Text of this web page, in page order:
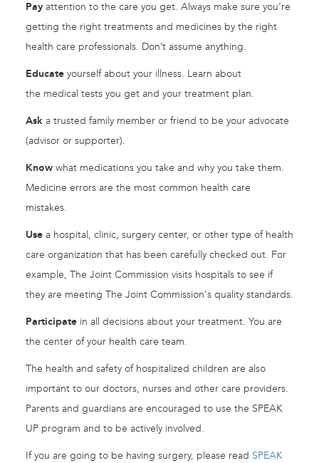
Pay attention to the care you get. Always make sure you’re
getting the right treatments and medicines by the right
health care professionals. Don’t assume anything.
Educate yourself about your illness. Learn about
the medical tests you get and your treatment plan.
Ask a trusted family member or friend to be your advocate
(advisor or supporter).
Know what medications you take and why you take them.
Medicine errors are the most common health care
mistakes.
Use a hospital, clinic, surgery center, or other type of health
care organization that has been carefully checked out. For
example, The Joint Commission visits hospitals to see if
they are meeting The Joint Commission's quality standards.
Participate in all decisions about your treatment. You are
the center of your health care team.
The health and safety of hospitalized children are also
important to our doctors, nurses and other care providers.
Parents and guardians are encouraged to use the SPEAK
UP program and to be actively involved.
If you are going to be having surgery, please read SPEAK